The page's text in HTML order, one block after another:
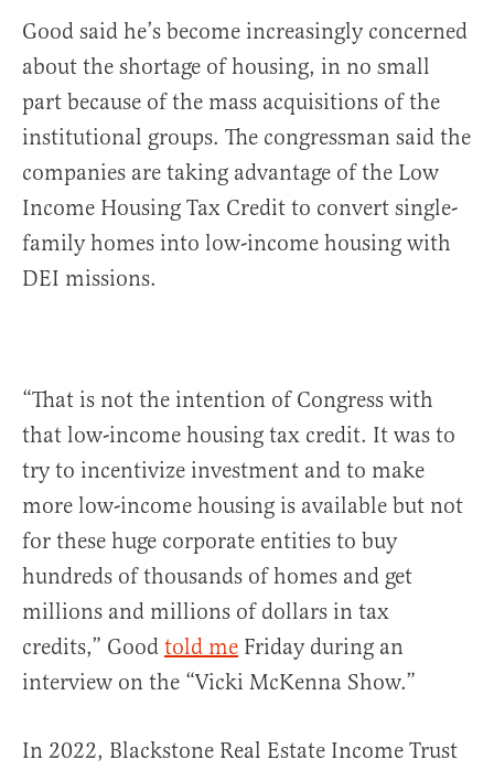
Good said he’s become increasingly concerned
about the shortage of housing, in no small
part because of the mass acquisitions of the
institutional groups. The congressman said the
companies are taking advantage of the Low
Income Housing Tax Credit to convert single-
family homes into low-income housing with
DEI missions.
“That is not the intention of Congress with
that low-income housing tax credit. It was to
try to incentivize investment and to make
more low-income housing is available but not
for these huge corporate entities to buy
hundreds of thousands of homes and get
millions and millions of dollars in tax
credits,” Good told me Friday during an
interview on the “Vicki McKenna Show.”
In 2022, Blackstone Real Estate Income Trust